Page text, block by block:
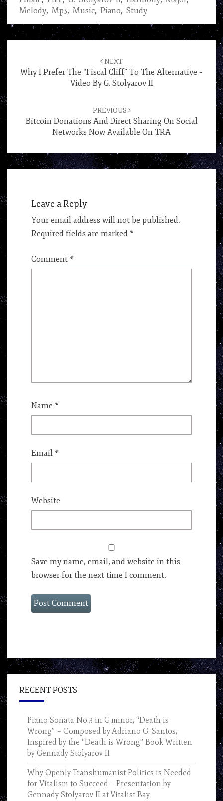
Melody, Mp3, Music, Piano, Study
NEXT
Why I Prefer The “Fiscal Cliff” To The Alternative –
Video By G. Stolyarov II
PREVIOUS
Bitcoin Donations And Direct Sharing On Social
Networks Now Available On TRA
Leave a Reply
Your email address will not be published.
Required fields are marked *
Comment *
Name *
Email *
Website
Save my name, email, and website in this
browser for the next time I comment.
RECENT POSTS
Piano Sonata No.3 in G minor, “Death is
Wrong” – Composed by Adriano G. Santos,
Inspired by the “Death is Wrong” Book Written
by Gennady Stolyarov II
Why Openly Transhumanist Politics is Needed
for Vitalism to Succeed – Presentation by
Gennady Stolyarov II at Vitalist Bay